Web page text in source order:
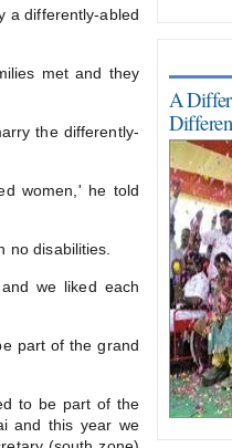
a differently-abled
met and they
the differently-
women,' he told
no disabilities.
we liked each
part of the grand
to be part of the
and this year we
A